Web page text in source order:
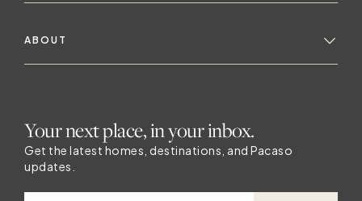
ABOUT
Your next place, in your inbox.
Get the latest homes, destinations, and Pacaso
updates.